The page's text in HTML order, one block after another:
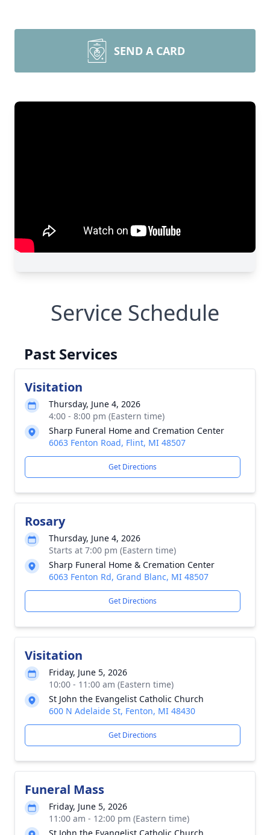
SEND A CARD
Service Schedule
Past Services
Visitation
Thursday, June 4, 2026
4:00 - 8:00 pm (Eastern time)
Sharp Funeral Home and Cremation Center
6063 Fenton Road, Flint, MI 48507
Get Directions
Rosary
Thursday, June 4, 2026
Starts at 7:00 pm (Eastern time)
Sharp Funeral Home & Cremation Center
6063 Fenton Rd, Grand Blanc, MI 48507
Get Directions
Visitation
Friday, June 5, 2026
10:00 - 11:00 am (Eastern time)
St John the Evangelist Catholic Church
600 N Adelaide St, Fenton, MI 48430
Get Directions
Funeral Mass
Friday, June 5, 2026
11:00 am - 12:00 pm (Eastern time)